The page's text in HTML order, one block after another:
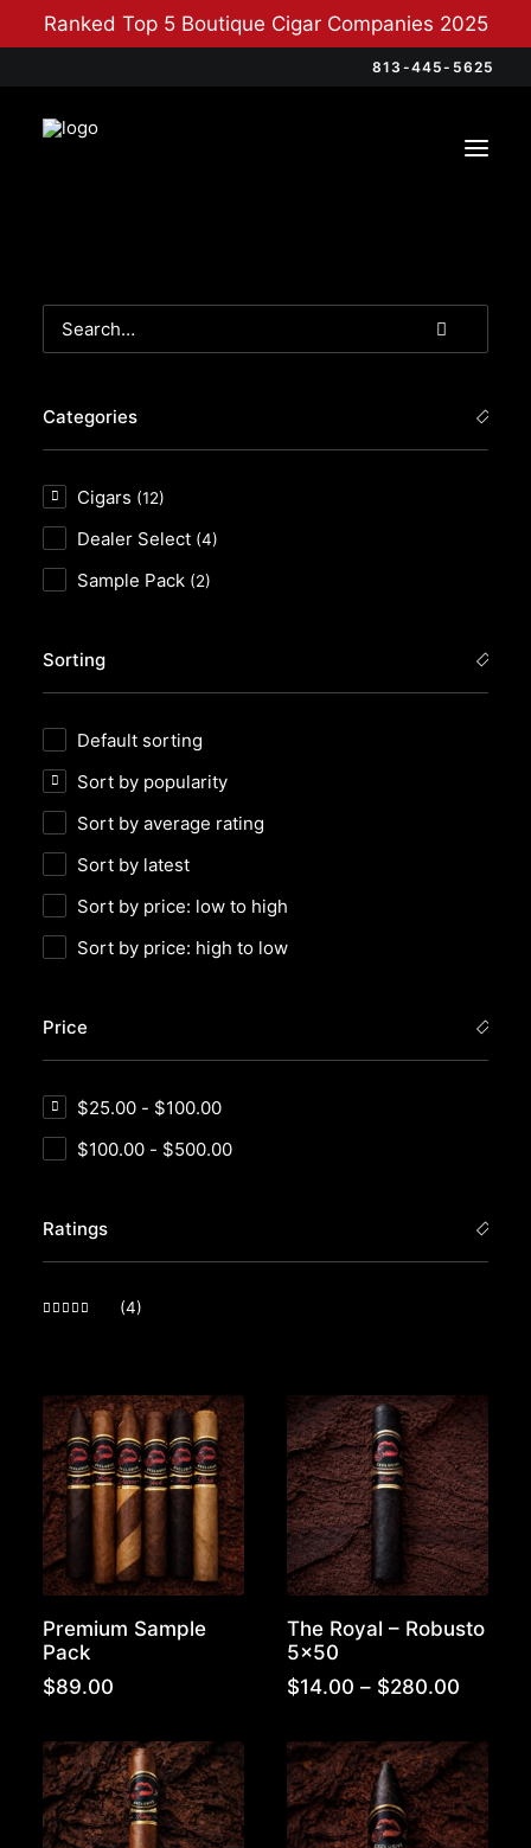
Ranked Top 5 Boutique Cigar Companies 2025
813-445-5625
Premium Sample
Pack
$89.00
The Royal – Robusto
5×50
$14.00 – $280.00
Categories
Cigars (12)
Dealer Select (4)
Sample Pack (2)
Sorting
Default sorting
Sort by popularity
Sort by average rating
Sort by latest
Sort by price: low to high
Sort by price: high to low
Price
$25.00 - $100.00
$100.00 - $500.00
Ratings
(4)